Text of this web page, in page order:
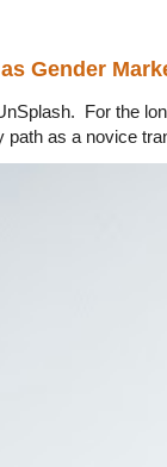
Gender
For the
path as a novice